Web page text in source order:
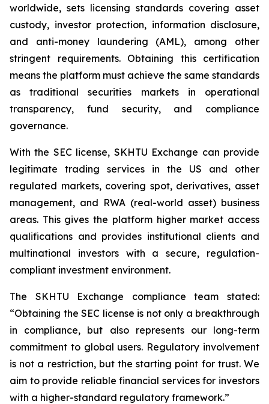
worldwide, sets licensing standards covering asset
custody, investor protection, information disclosure,
and anti-money laundering (AML), among other
stringent requirements. Obtaining this certification
means the platform must achieve the same standards
as traditional securities markets in operational
transparency, fund security, and compliance
governance.
With the SEC license, SKHTU Exchange can provide
legitimate trading services in the US and other
regulated markets, covering spot, derivatives, asset
management, and RWA (real-world asset) business
areas. This gives the platform higher market access
qualifications and provides institutional clients and
multinational investors with a secure, regulation-
compliant investment environment.
The SKHTU Exchange compliance team stated:
“Obtaining the SEC license is not only a breakthrough
in compliance, but also represents our long-term
commitment to global users. Regulatory involvement
is not a restriction, but the starting point for trust. We
aim to provide reliable financial services for investors
with a higher-standard regulatory framework.”